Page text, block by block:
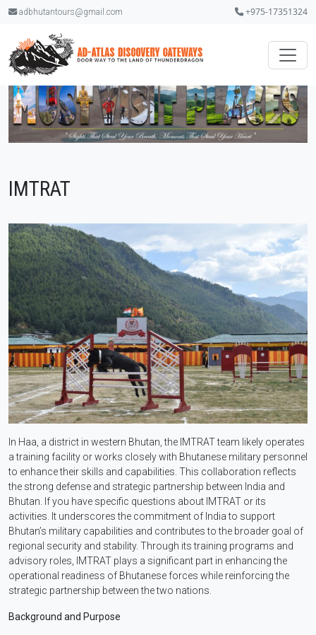
adbhutantours@gmail.com +975-17351324
IMTRAT
In Haa, a district in western Bhutan, the IMTRAT team likely operates
a training facility or works closely with Bhutanese military personnel
to enhance their skills and capabilities. This collaboration reflects
the strong defense and strategic partnership between India and
Bhutan. If you have specific questions about IMTRAT or its
activities. It underscores the commitment of India to support
Bhutan’s military capabilities and contributes to the broader goal of
regional security and stability. Through its training programs and
advisory roles, IMTRAT plays a significant part in enhancing the
operational readiness of Bhutanese forces while reinforcing the
strategic partnership between the two nations.
Background and Purpose